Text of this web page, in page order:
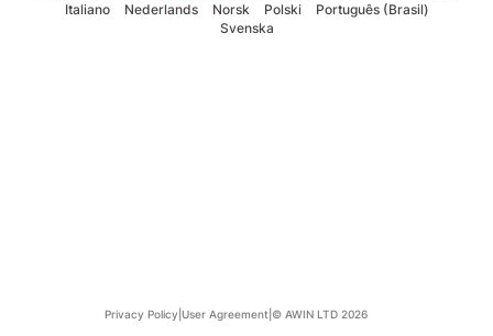
Italiano
Nederlands Norsk Polski
Português (Brasil)
Svenska
Privacy Policy User Agreement © AWIN LTD 2026